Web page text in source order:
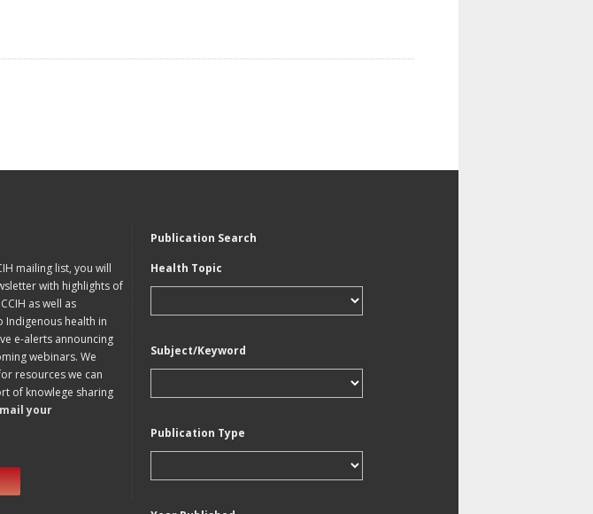
mailing list, you will
with highlights of
as well as
health in
e-alerts announcing
webinars. We
resources we can
of knowlege sharing
your
Publication Search
Health Topic
Subject/Keyword
Publication Type